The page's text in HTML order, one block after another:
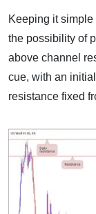
Keeping it
the possibility of
above channel
cue, with an
resistance fixed